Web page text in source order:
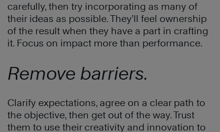
carefully, then try incorporating as many of
their ideas as possible. They’ll feel ownership
of the result when they have a part in crafting
it. Focus on impact more than performance.
Remove barriers.
Clarify expectations, agree on a clear path to
the objective, then get out of the way. Trust
them to use their creativity and innovation to